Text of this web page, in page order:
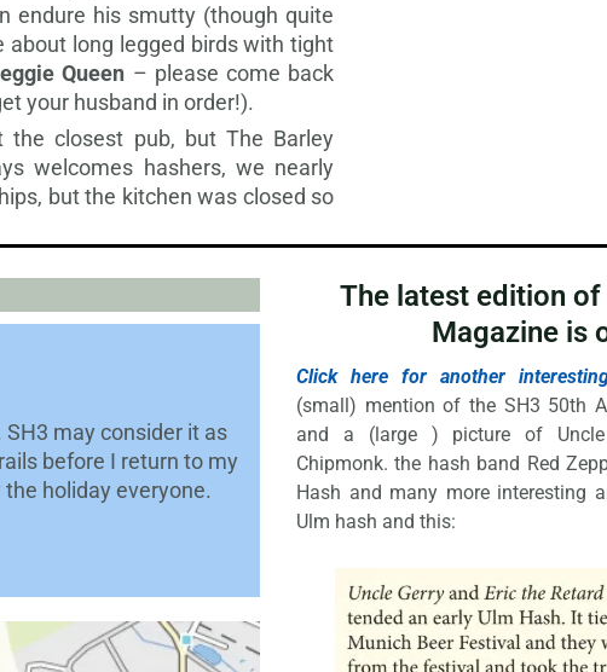
endure his smutty (though quite
about long legged birds with tight
Queen – please come back
your husband in order!).
the closest pub, but The Barley
welcomes hashers, we nearly
but the kitchen was closed so
may consider it as
before I return to my
holiday everyone.
The latest edition of
Magazine is
Click here for another
(small) mention of the SH3 50th
and a (large ) picture of
Chipmonk. the hash band Red
Hash and many more interesting
Ulm hash and this: